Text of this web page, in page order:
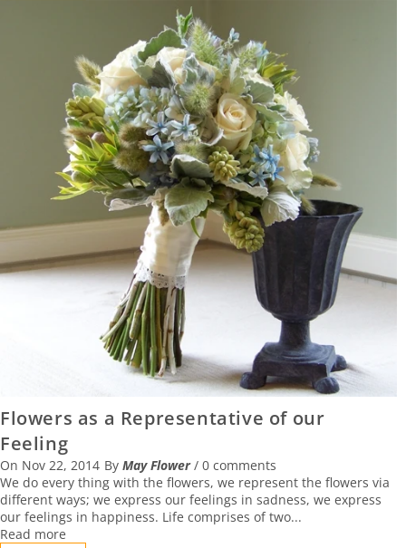
Flowers as a Representative of our
Feeling
On Nov 22, 2014 By May Flower / 0 comments
We do every thing with the flowers, we represent the flowers via
different ways; we express our feelings in sadness, we express
our feelings in happiness. Life comprises of two...
Read more